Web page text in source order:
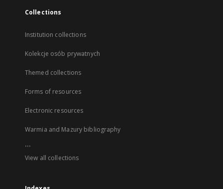
Collections
Institution collections
Kolekcje osób prywatnych
Themed collections
Forms of resources
Electronic resources
Warmia and Mazury bibliography
...
View all collections